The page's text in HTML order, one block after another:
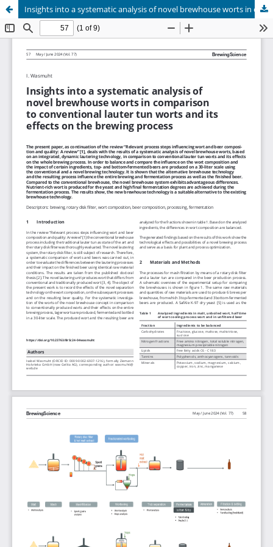
Insights into a systematic analysis of novel brewhouse worts in comparison to conventional lauter tun worts and its effects on the brewing process